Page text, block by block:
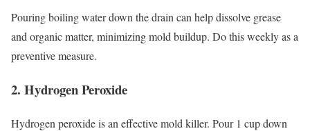
Pouring boiling water down the drain can help dissolve grease
and organic matter, minimizing mold buildup. Do this weekly as a
preventive measure.
2. Hydrogen Peroxide
Hydrogen peroxide is an effective mold killer. Pour 1 cup down